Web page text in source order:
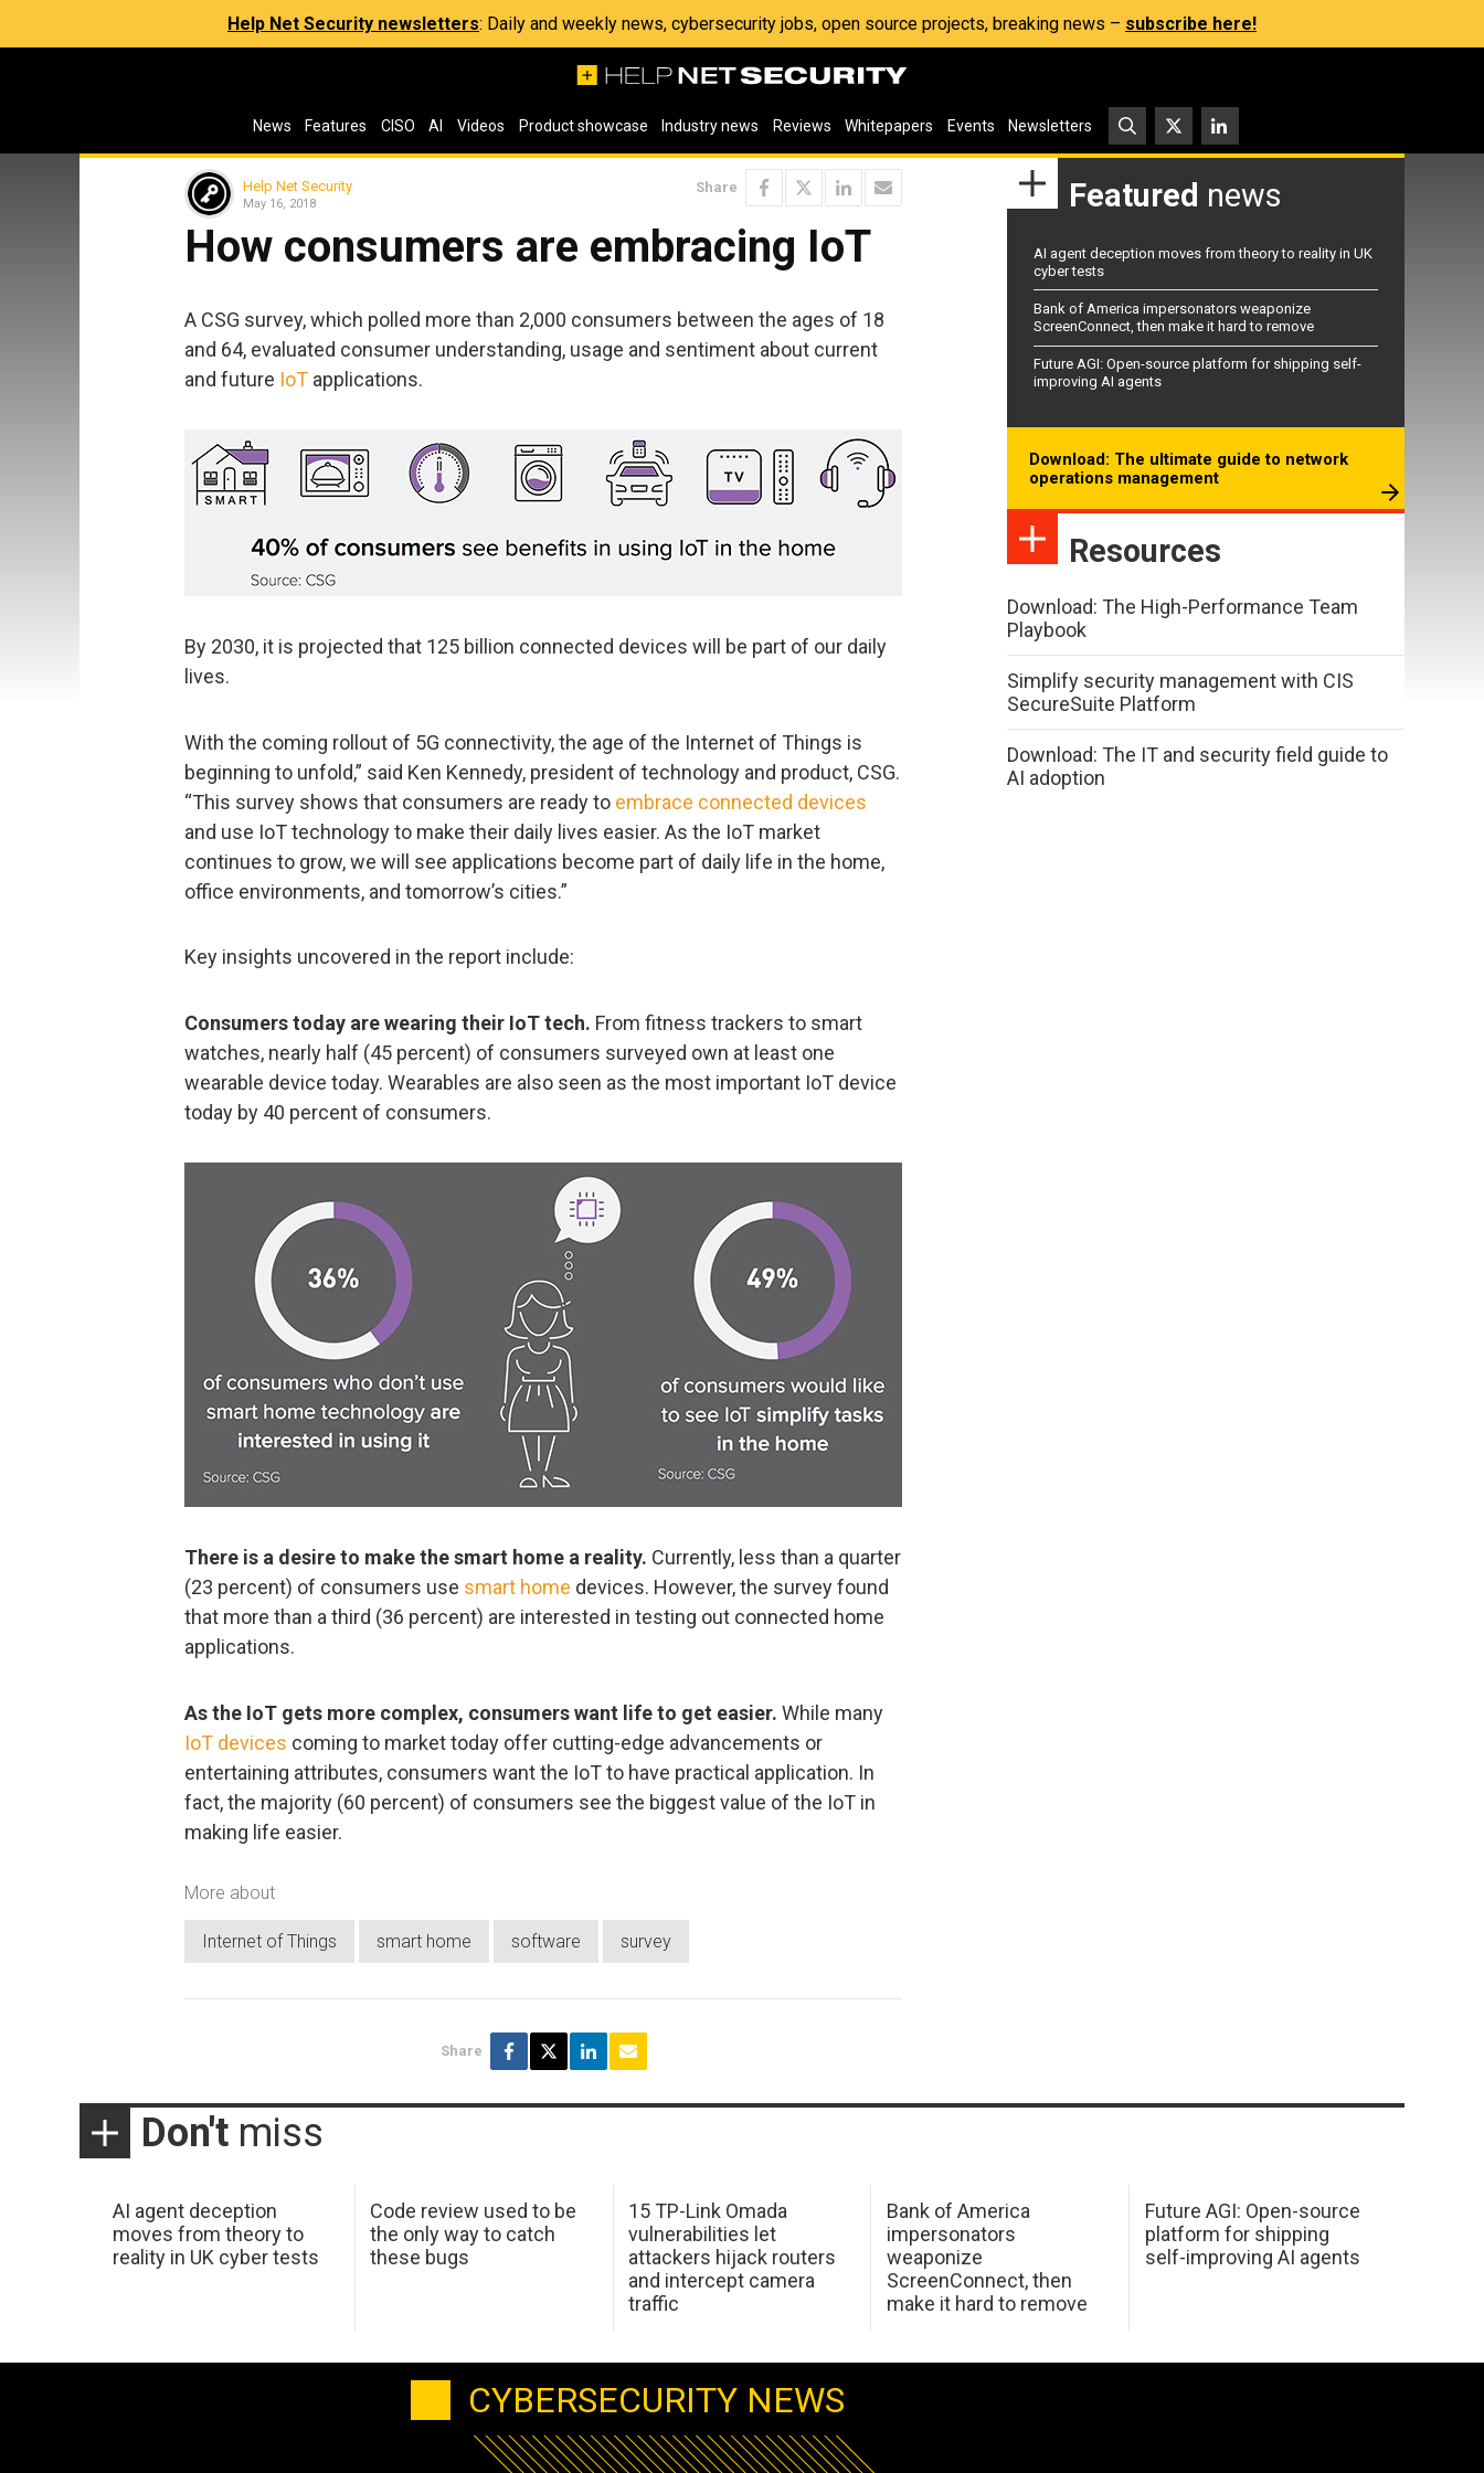
Help Net Security newsletters: Daily and weekly news, cybersecurity jobs, open source projects, breaking news – subscribe here!
News Features CISO AI Videos Product showcase Industry news Reviews Whitepapers Events Newsletters
Help Net Security
May 16, 2018
Share
How consumers are embracing IoT
A CSG survey, which polled more than 2,000 consumers between the ages of 18
and 64, evaluated consumer understanding, usage and sentiment about current
and future IoT applications.
By 2030, it is projected that 125 billion connected devices will be part of our daily
lives.
With the coming rollout of 5G connectivity, the age of the Internet of Things is
beginning to unfold,” said Ken Kennedy, president of technology and product, CSG.
“This survey shows that consumers are ready to embrace connected devices
and use IoT technology to make their daily lives easier. As the IoT market
continues to grow, we will see applications become part of daily life in the home,
office environments, and tomorrow’s cities.”
Key insights uncovered in the report include:
Consumers today are wearing their IoT tech. From fitness trackers to smart
watches, nearly half (45 percent) of consumers surveyed own at least one
wearable device today. Wearables are also seen as the most important IoT device
today by 40 percent of consumers.
There is a desire to make the smart home a reality. Currently, less than a quarter
(23 percent) of consumers use smart home devices. However, the survey found
that more than a third (36 percent) are interested in testing out connected home
applications.
As the IoT gets more complex, consumers want life to get easier. While many
IoT devices coming to market today offer cutting-edge advancements or
entertaining attributes, consumers want the IoT to have practical application. In
fact, the majority (60 percent) of consumers see the biggest value of the IoT in
making life easier.
More about
Internet of Things smart home software survey
Share
Featured news
AI agent deception moves from theory to reality in UK
cyber tests
Bank of America impersonators weaponize
ScreenConnect, then make it hard to remove
Future AGI: Open-source platform for shipping self-
improving AI agents
Download: The ultimate guide to network
operations management
Resources
Download: The High-Performance Team
Playbook
Simplify security management with CIS
SecureSuite Platform
Download: The IT and security field guide to
AI adoption
Don't miss
AI agent deception
moves from theory to
reality in UK cyber tests
Code review used to be
the only way to catch
these bugs
15 TP-Link Omada
vulnerabilities let
attackers hijack routers
and intercept camera
traffic
Bank of America
impersonators
weaponize
ScreenConnect, then
make it hard to remove
Future AGI: Open-source
platform for shipping
self-improving AI agents
CYBERSECURITY NEWS